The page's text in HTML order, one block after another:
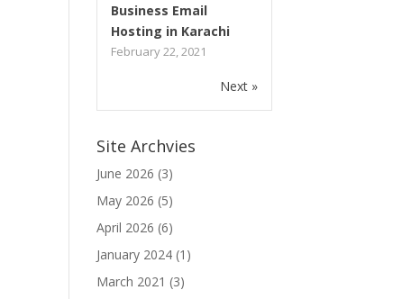
Business Email
Hosting in Karachi
February 22, 2021
Next »
Site Archvies
June 2026 (3)
May 2026 (5)
April 2026 (6)
January 2024 (1)
March 2021 (3)